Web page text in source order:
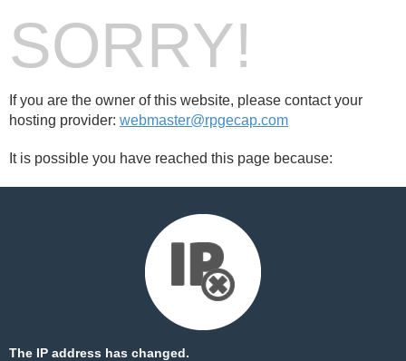
SORRY!
If you are the owner of this website, please contact your
hosting provider: webmaster@rpgecap.com
It is possible you have reached this page because:
The IP address has changed.